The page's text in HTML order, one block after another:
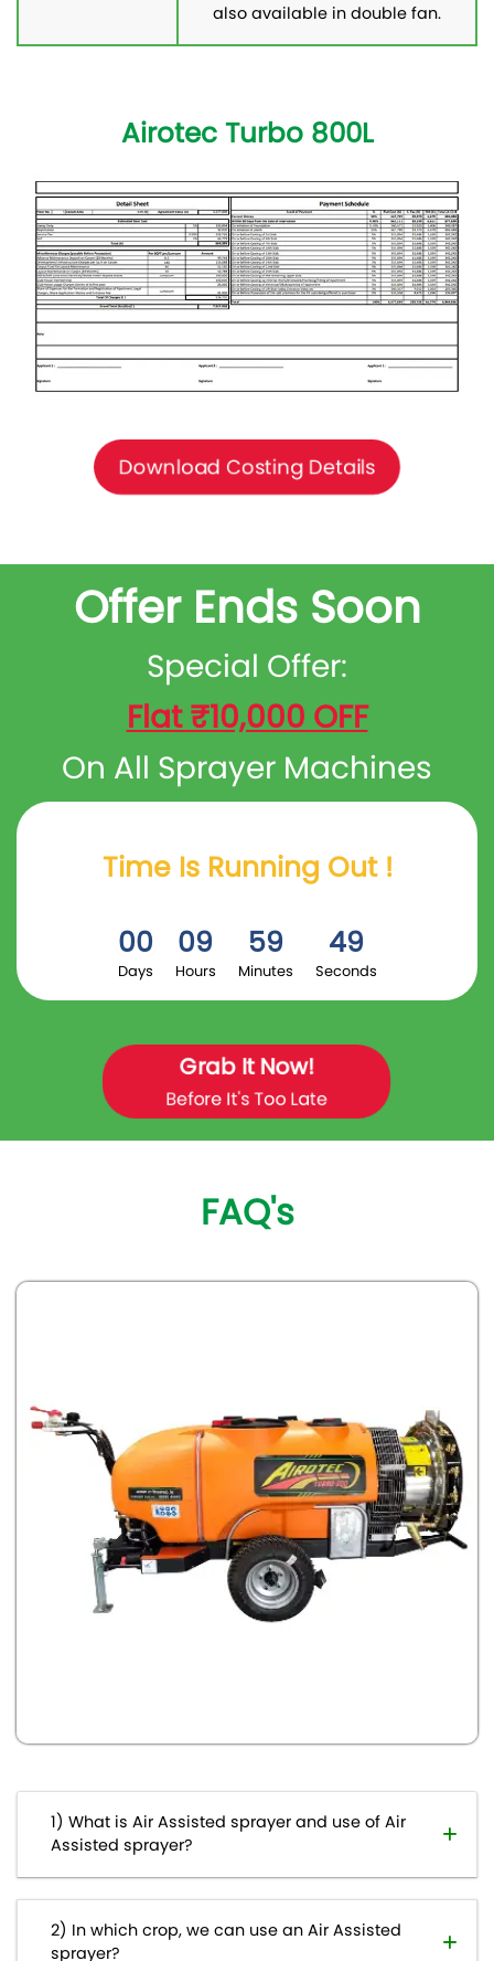
also available in double fan.
Airotec Turbo 800L
Download Costing Details
Offer Ends Soon
Special Offer:
Flat ₹10,000 OFF
On All Sprayer Machines
Time Is Running Out !
00
Days
09
Hours
59
Minutes
48
Seconds
Grab It Now!
Before It's Too Late
FAQ's
Assisted sprayer?
sprayer?